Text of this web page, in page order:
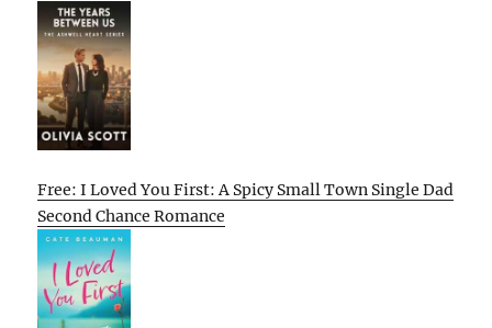
Free: I Loved You First: A Spicy Small Town Single Dad
Second Chance Romance